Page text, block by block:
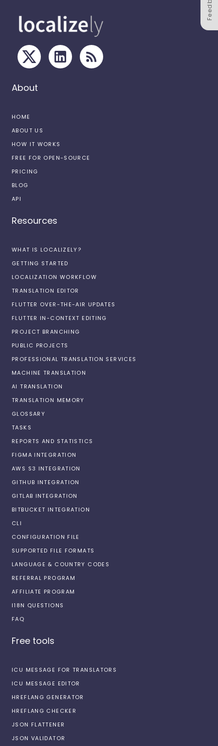
About
HOME
ABOUT US
HOW IT WORKS
FREE FOR OPEN-SOURCE
PRICING
BLOG
API
Resources
WHAT IS LOCALIZELY?
GETTING STARTED
LOCALIZATION WORKFLOW
TRANSLATION EDITOR
FLUTTER OVER-THE-AIR UPDATES
FLUTTER IN-CONTEXT EDITING
PROJECT BRANCHING
PUBLIC PROJECTS
PROFESSIONAL TRANSLATION SERVICES
MACHINE TRANSLATION
AI TRANSLATION
TRANSLATION MEMORY
GLOSSARY
TASKS
REPORTS AND STATISTICS
FIGMA INTEGRATION
AWS S3 INTEGRATION
GITHUB INTEGRATION
GITLAB INTEGRATION
BITBUCKET INTEGRATION
CLI
CONFIGURATION FILE
SUPPORTED FILE FORMATS
LANGUAGE & COUNTRY CODES
REFERRAL PROGRAM
AFFILIATE PROGRAM
I18N QUESTIONS
FAQ
Free tools
ICU MESSAGE FOR TRANSLATORS
ICU MESSAGE EDITOR
HREFLANG GENERATOR
HREFLANG CHECKER
JSON FLATTENER
JSON VALIDATOR